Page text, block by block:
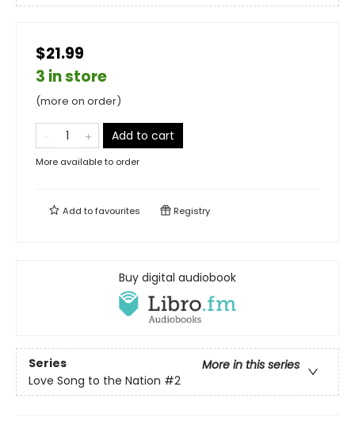
$21.99
3 in store
(more on order)
Add to cart
More available to order
Add tofavourites Registry
Buy digital audiobook
Series
More in this series
Love Song to the Nation #2